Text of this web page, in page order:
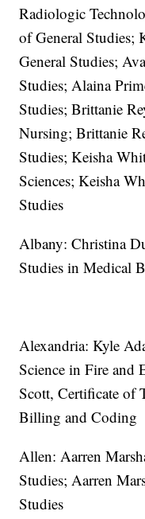
Radiologic
of General
General Studies;
Studies; Alaina
Studies; Brittanie
Nursing; Brittanie
Studies; Keisha
Sciences; Keisha
Studies
Albany: Christina
Studies in Medical
Alexandria: Kyle
Science in Fire and
Scott, Certificate of
Billing and Coding
Allen: Aarren
Studies; Aarren
Studies